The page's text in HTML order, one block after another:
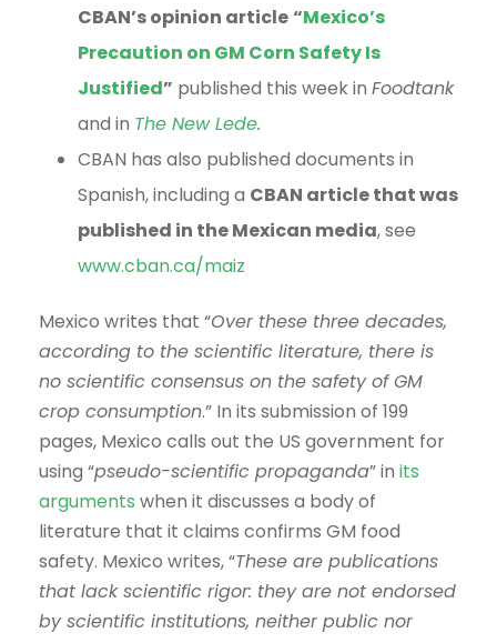
CBAN’s opinion article“Mexico’s
Precaution on GM Corn Safety Is
Justified” published this week in Foodtank
and in The New Lede.
CBAN has also published documents in
Spanish, including a CBAN article that was
published in the Mexican media, see
www.cban.ca/maiz
Mexico writes that “Over these three decades,
according to the scientific literature, there is
no scientific consensus on the safety of GM
crop consumption.” In its submission of 199
pages, Mexico calls out the US government for
using “pseudo-scientific propaganda” in its
arguments when it discusses a body of
literature that it claims confirms GM food
safety. Mexico writes, “These are publications
that lack scientific rigor: they are not endorsed
by scientific institutions, neither public nor